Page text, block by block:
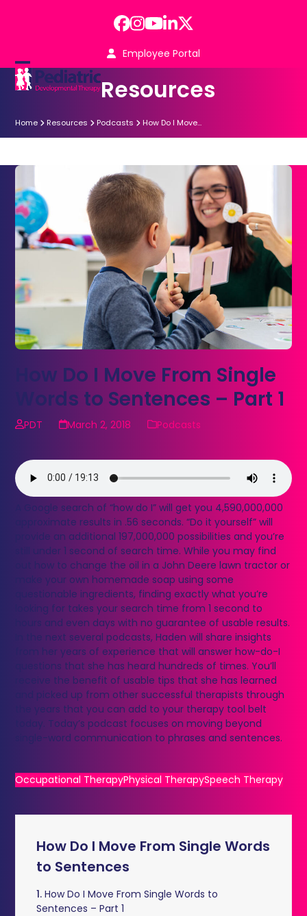
Facebook
Instagram
YouTube
LinkedIn
Twitter
Employee Portal
Open
menu
Close
menu
Resources
Home Resources Podcasts How Do I Move…
How Do I Move From Single
Words to Sentences – Part 1
PDT March 2, 2018 Podcasts
A Google search of “how do I” will get you 4,590,000,000
approximate results in .56 seconds. “Do it yourself” will
provide an additional 197,000,000 possibilities and you’re
still under 1 second of search time. While you may find
out how to change the oil in a John Deere lawn tractor or
make your own homemade soap using some
questionable ingredients, finding exactly what you’re
looking for takes your search time from 1 second to
hours and even days with no guarantee of usable results.
In the next several podcasts, Haden will share insights
from her years of experience that will answer how-do-I
questions that she has heard hundreds of times. You’ll
receive the benefit of usable tips that she has learned
and picked up from other successful therapists through
the years that you can add to your therapy tool belt
today. Today’s podcast focuses on moving beyond
single-word communication to phrases and sentences.
Occupational TherapyPhysical TherapySpeech Therapy
How Do I Move From Single Words
to Sentences
1. How Do I Move From Single Words to
Sentences – Part 1